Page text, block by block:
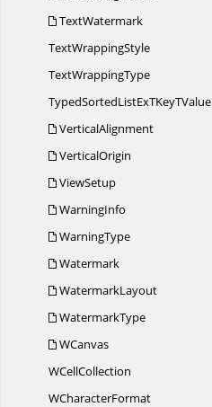
TextWatermark
TextWrappingStyle
TextWrappingType
TypedSortedListExTKeyTValue
VerticalAlignment
VerticalOrigin
ViewSetup
WarningInfo
WarningType
Watermark
WatermarkLayout
WatermarkType
WCanvas
WCellCollection
WCharacterFormat